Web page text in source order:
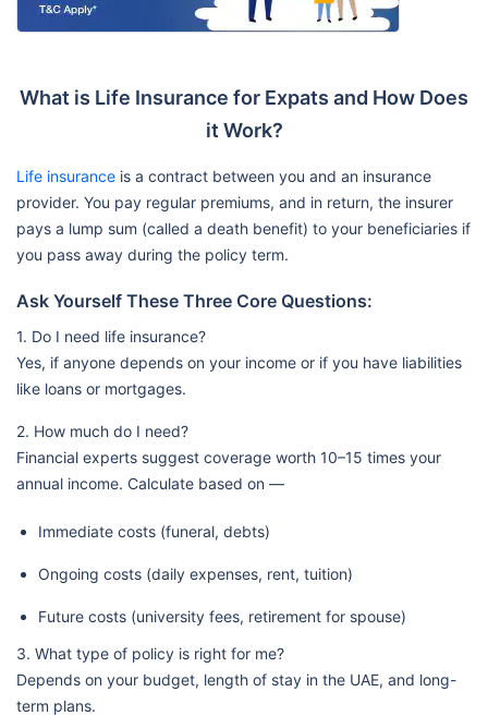
What is Life Insurance for Expats and How Does
it Work?
Life insurance is a contract between you and an insurance
provider. You pay regular premiums, and in return, the insurer
pays a lump sum (called a death benefit) to your beneficiaries if
you pass away during the policy term.
Ask Yourself These Three Core Questions:
1. Do I need life insurance?
Yes, if anyone depends on your income or if you have liabilities
like loans or mortgages.
2. How much do I need?
Financial experts suggest coverage worth 10–15 times your
annual income. Calculate based on —
Immediate costs (funeral, debts)
Ongoing costs (daily expenses, rent, tuition)
Future costs (university fees, retirement for spouse)
3. What type of policy is right for me?
Depends on your budget, length of stay in the UAE, and long-
term plans.